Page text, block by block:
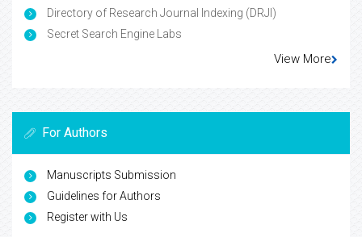
Directory of Research Journal Indexing (DRJI)
Secret Search Engine Labs
View More
For Authors
Manuscripts Submission
Guidelines for Authors
Register with Us